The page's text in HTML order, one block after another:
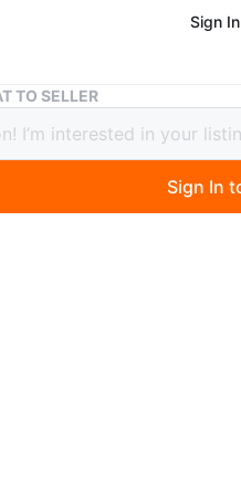
Sign In
5-Spoke Wheel with Cog
Wheel with Cog
TO SELLER
Sign In